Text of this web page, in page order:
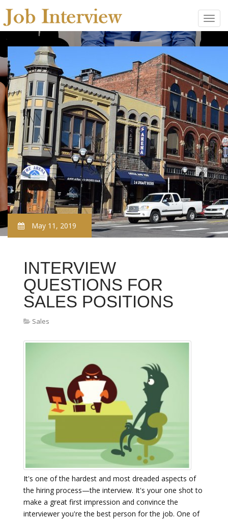
May 11, 2019
INTERVIEW
QUESTIONS FOR
SALES POSITIONS
Sales
It's one of the hardest and most dreaded aspects of
the hiring process—the interview. It's your one shot to
make a great first impression and convince the
interviewer you're the best person for the job. One of